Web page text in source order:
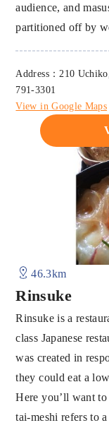
audience, and
partitioned off by
Address：210
791-3301
View in Google Maps
46.3km
Rinsuke
Rinsuke is a
class Japanese
was created in
they could eat a
Here you’ll want
tai-meshi refers to